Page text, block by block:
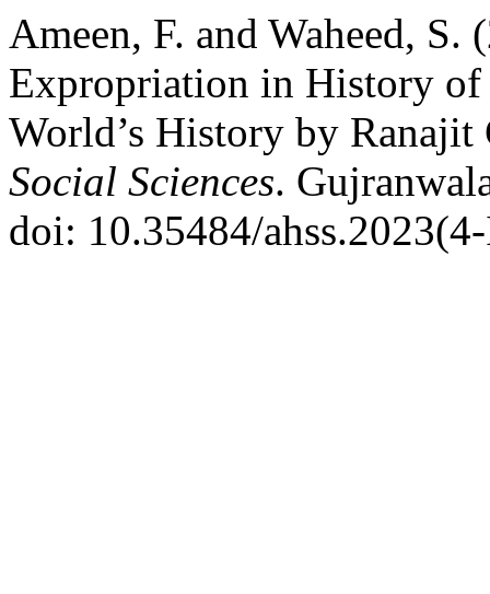
Ameen, F. and Waheed,
Expropriation in History
World’s History by Ranajit
Social Sciences.
doi: 10.35484/